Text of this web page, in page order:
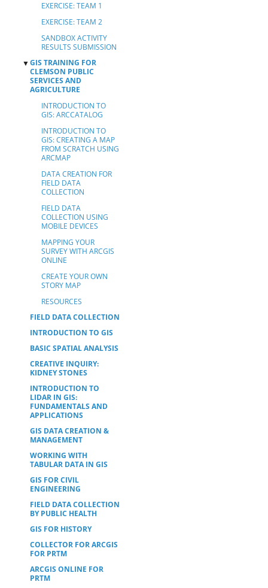
EXERCISE: TEAM 1
EXERCISE: TEAM 2
SANDBOX ACTIVITY
RESULTS SUBMISSION
▼GIS TRAINING FOR
CLEMSON PUBLIC
SERVICES AND
AGRICULTURE
INTRODUCTION TO
GIS: ARCCATALOG
INTRODUCTION TO
GIS: CREATING A MAP
FROM SCRATCH USING
ARCMAP
DATA CREATION FOR
FIELD DATA
COLLECTION
FIELD DATA
COLLECTION USING
MOBILE DEVICES
MAPPING YOUR
SURVEY WITH ARCGIS
ONLINE
CREATE YOUR OWN
STORY MAP
RESOURCES
FIELD DATA COLLECTION
INTRODUCTION TO GIS
BASIC SPATIAL ANALYSIS
CREATIVE INQUIRY:
KIDNEY STONES
INTRODUCTION TO
LIDAR IN GIS:
FUNDAMENTALS AND
APPLICATIONS
GIS DATA CREATION &
MANAGEMENT
WORKING WITH
TABULAR DATA IN GIS
GIS FOR CIVIL
ENGINEERING
FIELD DATA COLLECTION
BY PUBLIC HEALTH
GIS FOR HISTORY
COLLECTOR FOR ARCGIS
FOR PRTM
ARCGIS ONLINE FOR
PRTM